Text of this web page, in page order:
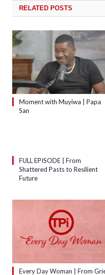
RELATED POSTS
Moment with Muyiwa | Papa
San
FULL EPISODE | From
Shattered Pasts to Resilient
Future
Every Day Woman | From